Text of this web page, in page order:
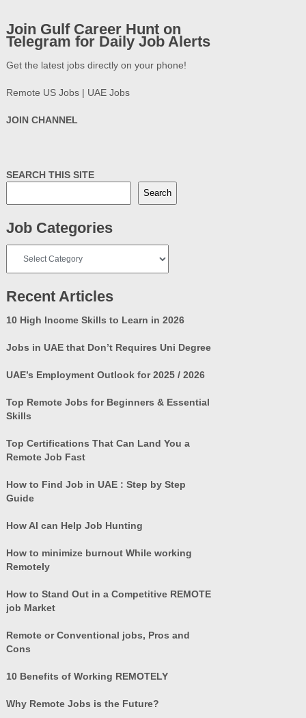
Join Gulf Career Hunt on
Telegram for Daily Job Alerts
Get the latest jobs directly on your phone!
Remote US Jobs | UAE Jobs
JOIN CHANNEL
SEARCH THIS SITE
Search
Job Categories
Categories
Recent Articles
10 High Income Skills to Learn in 2026
Jobs in UAE that Don’t Requires Uni Degree
UAE’s Employment Outlook for 2025 / 2026
Top Remote Jobs for Beginners & Essential
Skills
Top Certifications That Can Land You a
Remote Job Fast
How to Find Job in UAE : Step by Step
Guide
How AI can Help Job Hunting
How to minimize burnout While working
Remotely
How to Stand Out in a Competitive REMOTE
job Market
Remote or Conventional jobs, Pros and
Cons
10 Benefits of Working REMOTELY
Why Remote Jobs is the Future?